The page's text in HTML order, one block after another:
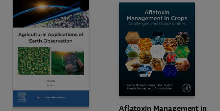
Aflatoxin Management in